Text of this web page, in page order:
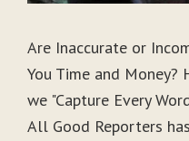
Are Inaccurate or
You Time and
we "Capture Every
All Good Reporters